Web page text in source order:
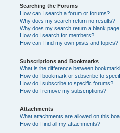
Searching the Forums
How can I search a forum or forums?
Why does my search return no results?
Why does my search return a blank
How do I search for members?
How can I find my own posts and topics?
Subscriptions and Bookmarks
What is the difference between
How do I bookmark or subscribe to
How do I subscribe to specific forums?
How do I remove my subscriptions?
Attachments
What attachments are allowed on this
How do I find all my attachments?